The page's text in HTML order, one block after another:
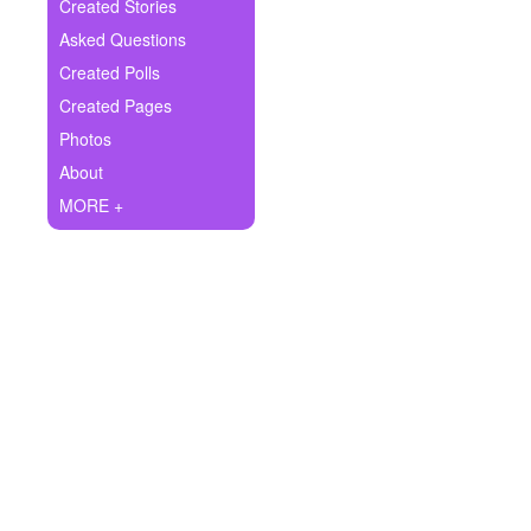
Ask Question
Create Poll
Create Page
Created Stories
Asked Questions
Created Polls
Created Pages
Photos
About
MORE +